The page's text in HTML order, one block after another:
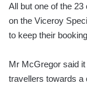
All but one of the 23
on the Viceroy
to keep their
Mr McGregor said
travellers towards a